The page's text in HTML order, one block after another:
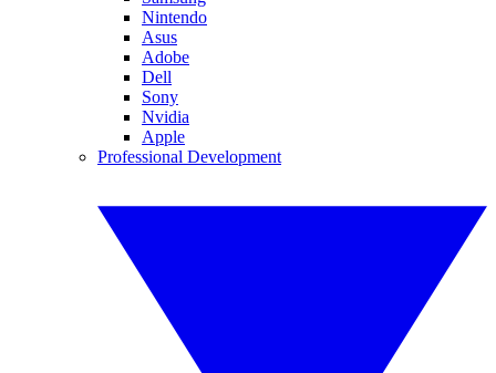
Nintendo
Asus
Adobe
Dell
Sony
Nvidia
Apple
Professional Development